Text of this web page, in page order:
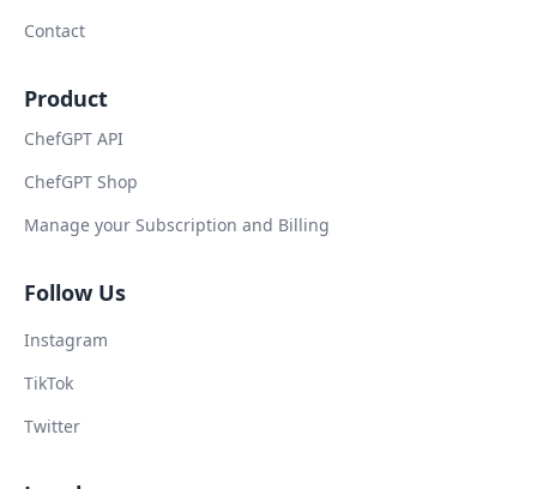
Contact
Product
ChefGPT API
ChefGPT Shop
Manage your Subscription and Billing
Follow Us
Instagram
TikTok
Twitter